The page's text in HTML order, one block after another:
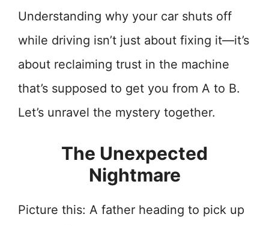
Understanding why your car shuts off
while driving isn’t just about fixing it—it’s
about reclaiming trust in the machine
that’s supposed to get you from A to B.
Let’s unravel the mystery together.
The Unexpected
Nightmare
Picture this: A father heading to pick up